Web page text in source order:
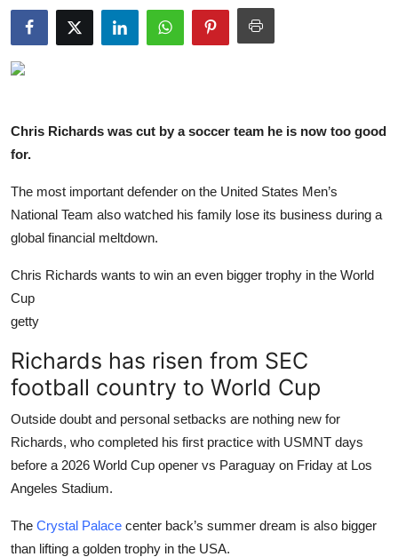
Chris Richards was cut by a soccer team he is now too good
for.
The most important defender on the United States Men’s
National Team also watched his family lose its business during a
global financial meltdown.
Chris Richards wants to win an even bigger trophy in the World
Cup
getty
Richards has risen from SEC
football country to World Cup
Outside doubt and personal setbacks are nothing new for
Richards, who completed his first practice with USMNT days
before a 2026 World Cup opener vs Paraguay on Friday at Los
Angeles Stadium.
The Crystal Palace center back’s summer dream is also bigger
than lifting a golden trophy in the USA.